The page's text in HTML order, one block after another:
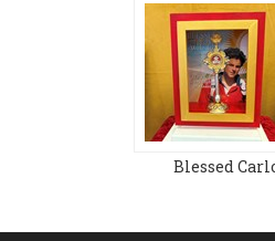
Blessed